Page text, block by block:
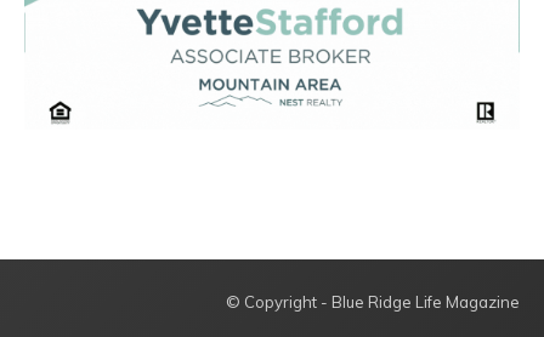
© Copyright - Blue Ridge Life Magazine